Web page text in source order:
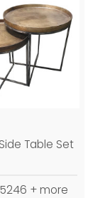
Table Set
+ more